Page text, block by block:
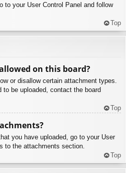
to your User Control Panel and follow
Top
on this board?
or disallow certain attachment types.
to be uploaded, contact the board
Top
you have uploaded, go to your User
to the attachments section.
Top